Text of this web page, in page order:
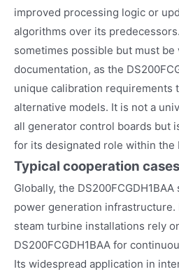
improved processing logic or
algorithms over its
sometimes possible but must
documentation, as the
unique calibration requirements
alternative models. It is not a
all generator control boards but
for its designated role within the
Typical cooperation cases
Globally, the
power generation infrastructure.
steam turbine installations rely
DS200FCGDH1BAA for
Its widespread application in